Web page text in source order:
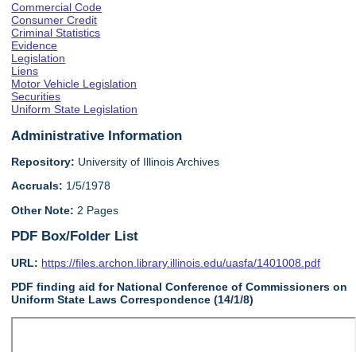
Commercial Code
Consumer Credit
Criminal Statistics
Evidence
Legislation
Liens
Motor Vehicle Legislation
Securities
Uniform State Legislation
Administrative Information
Repository: University of Illinois Archives
Accruals: 1/5/1978
Other Note: 2 Pages
PDF Box/Folder List
URL: https://files.archon.library.illinois.edu/uasfa/1401008.pdf
PDF finding aid for National Conference of Commissioners on
Uniform State Laws Correspondence (14/1/8)